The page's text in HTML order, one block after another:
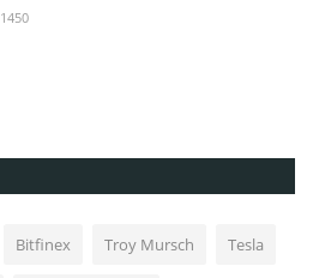
1450
Bitfinex Troy Mursch Tesla